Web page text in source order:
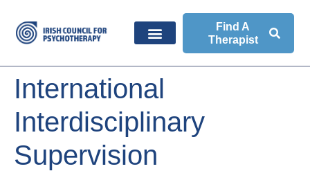
Find A
Therapist
International
Interdisciplinary
Supervision